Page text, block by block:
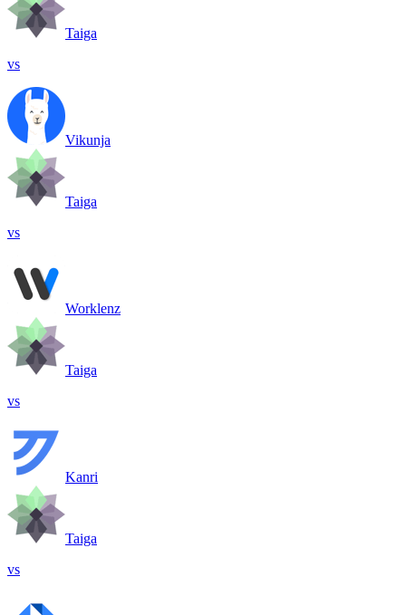
Taiga
vs
Vikunja
Taiga
vs
Worklenz
Taiga
vs
Kanri
Taiga
vs